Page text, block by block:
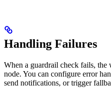
Handling Failures
When a guardrail check fails,
node. You can configure error
send notifications, or trigger